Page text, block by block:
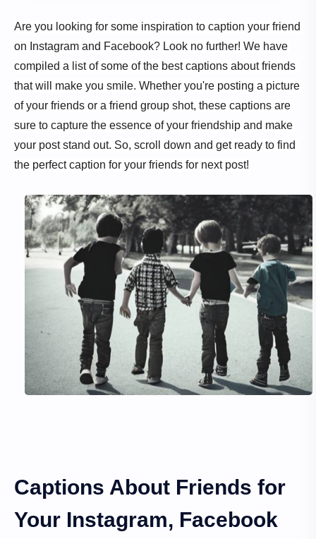
Are you looking for some inspiration to caption your friend
on Instagram and Facebook? Look no further! We have
compiled a list of some of the best captions about friends
that will make you smile. Whether you're posting a picture
of your friends or a friend group shot, these captions are
sure to capture the essence of your friendship and make
your post stand out. So, scroll down and get ready to find
the perfect caption for your friends for next post!
Captions About Friends for
Your Instagram, Facebook